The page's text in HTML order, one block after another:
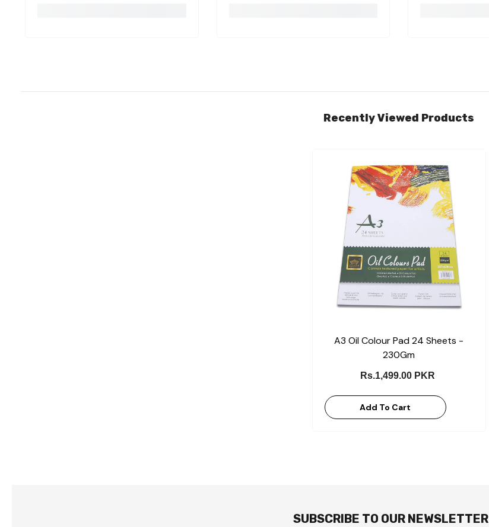
Recently Viewed Products
A3 Oil Colour Pad 24 Sheets -
230Gm
Rs.1,499.00 PKR
Add To Cart
SUBSCRIBE TO OUR NEWSLETTER